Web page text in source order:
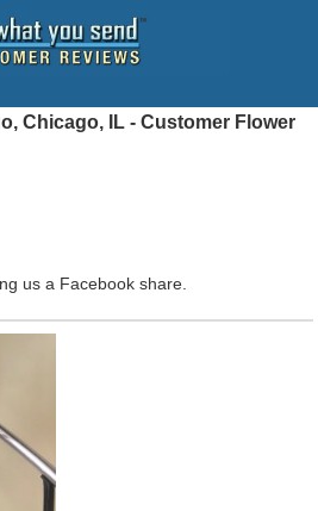
Chicago, IL - Customer Flower
us a Facebook share.